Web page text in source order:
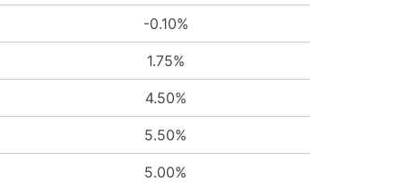
-0.10%
1.75%
4.50%
5.50%
5.00%